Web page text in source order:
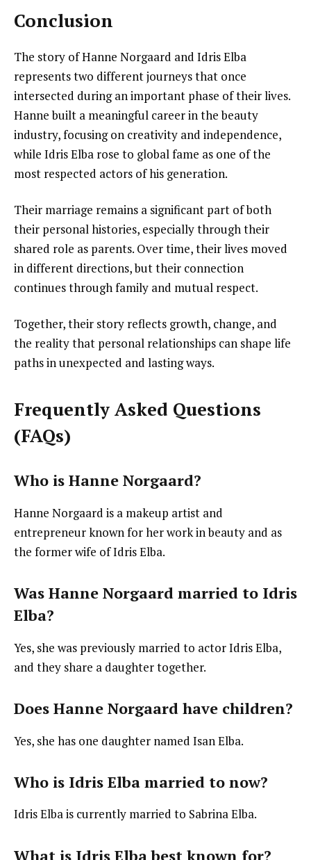
Conclusion
The story of Hanne Norgaard and Idris Elba
represents two different journeys that once
intersected during an important phase of their lives.
Hanne built a meaningful career in the beauty
industry, focusing on creativity and independence,
while Idris Elba rose to global fame as one of the
most respected actors of his generation.
Their marriage remains a significant part of both
their personal histories, especially through their
shared role as parents. Over time, their lives moved
in different directions, but their connection
continues through family and mutual respect.
Together, their story reflects growth, change, and
the reality that personal relationships can shape life
paths in unexpected and lasting ways.
Frequently Asked Questions
(FAQs)
Who is Hanne Norgaard?
Hanne Norgaard is a makeup artist and
entrepreneur known for her work in beauty and as
the former wife of Idris Elba.
Was Hanne Norgaard married to Idris
Elba?
Yes, she was previously married to actor Idris Elba,
and they share a daughter together.
Does Hanne Norgaard have children?
Yes, she has one daughter named Isan Elba.
Who is Idris Elba married to now?
Idris Elba is currently married to Sabrina Elba.
What is Idris Elba best known for?